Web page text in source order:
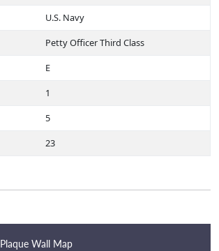
U.S. Navy
Petty Officer Third Class
E
1
5
23
Plaque Wall Map